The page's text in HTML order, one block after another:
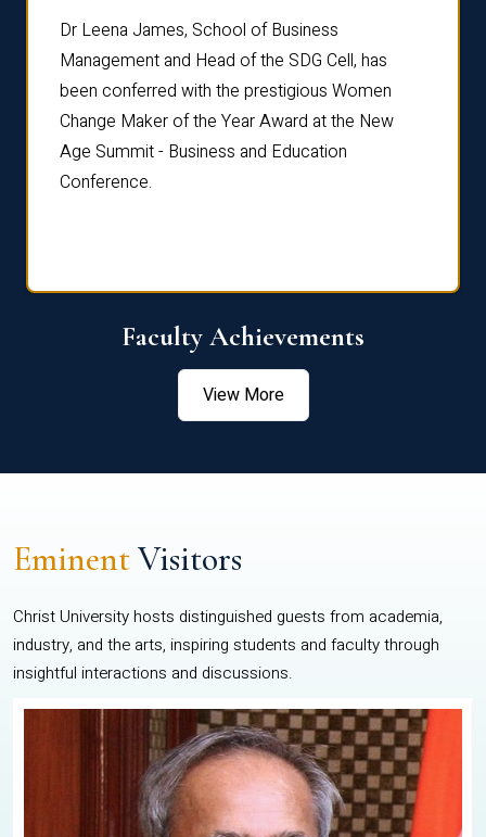
Dr Leena James, School of Business
Management and Head of the SDG Cell, has
been conferred with the prestigious Women
Change Maker of the Year Award at the New
Age Summit - Business and Education
Conference.
Faculty Achievements
View More
EminentVisitors
Christ University hosts distinguished guests from academia,
industry, and the arts, inspiring students and faculty through
insightful interactions and discussions.